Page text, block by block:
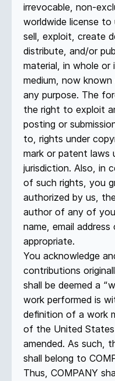
irrevocable, non-
worldwide license
sell, exploit, create
distribute, and/or
material, in whole or
medium, now
any purpose. The
the right to exploit
posting or
to, rights under
mark or patent laws
jurisdiction. Also, in
of such rights, you
authorized by us,
author of any of
name, email
appropriate.
You acknowledge
contributions
shall be deemed a
work performed is
definition of a work
of the United
amended. As such,
shall belong to
Thus, COMPANY